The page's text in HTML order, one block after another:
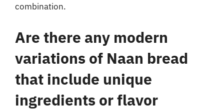
combination.
Are there any modern
variations of Naan bread
that include unique
ingredients or flavor